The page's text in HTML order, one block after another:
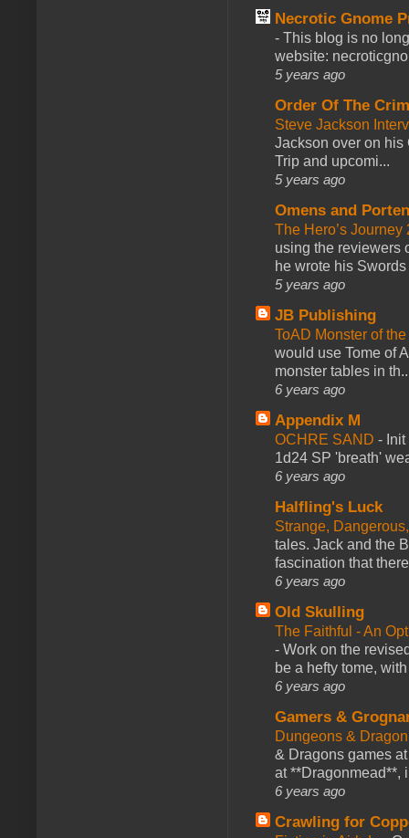
Necrotic Gnome
- This blog is no
website:
5 years ago
Order Of The
Steve Jackson
Jackson over on his
Trip and upcomi...
5 years ago
Omens and
The Hero’s
using the reviewers
he wrote his
5 years ago
JB Publishing
ToAD Monster of
would use Tome of
monster tables in
6 years ago
Appendix M
OCHRE SAND -
1d24 SP 'breath'
6 years ago
Halfling's Luck
Strange,
tales. Jack and the
fascination that
6 years ago
Old Skulling
The Faithful - An
- Work on the
be a hefty tome,
6 years ago
Gamers &
Dungeons &
& Dragons games
at **Dragonmead**,
6 years ago
Crawling for